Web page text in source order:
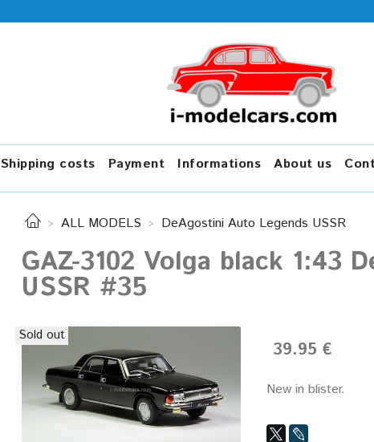
Shipping costs Payment Informations About us
ALL MODELS DeAgostini Auto Legends USSR
GAZ-3102 Volga black 1:43
USSR #35
Sold out
39.95 €
New in blister.